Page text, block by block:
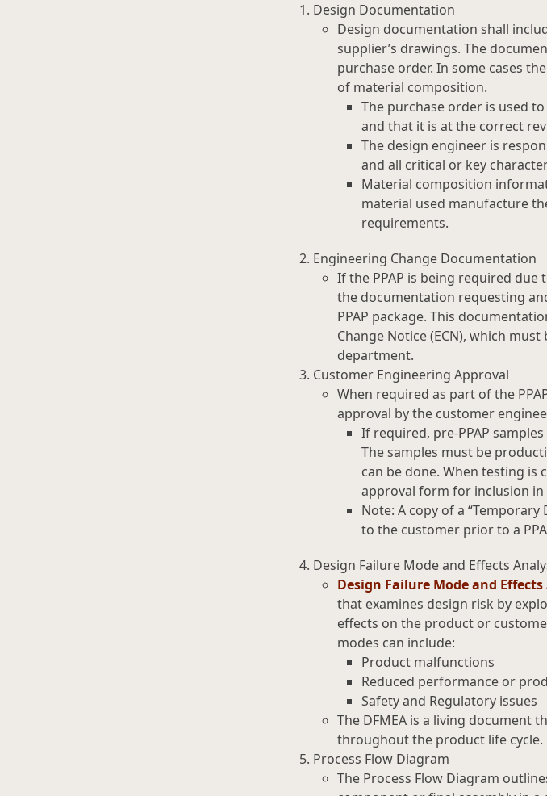
Design Documentation
Design documentation shall
supplier’s drawings. The
purchase order. In some cases
of material composition.
The purchase order is used
and that it is at the correct
The design engineer is
and all critical or key
Material composition
material used manufacture
requirements.
Engineering Change Documentation
If the PPAP is being required
the documentation requesting
PPAP package. This
Change Notice (ECN), which
department.
Customer Engineering Approval
When required as part of the
approval by the customer
If required, pre-PPAP
The samples must be
can be done. When testing is
approval form for inclusion in
Note: A copy of a
to the customer prior to a
Design Failure Mode and Effects
Design Failure Mode and Effects
that examines design risk by
effects on the product or
modes can include:
Product malfunctions
Reduced performance or
Safety and Regulatory issues
The DFMEA is a living document
throughout the product life cycle.
Process Flow Diagram
The Process Flow Diagram